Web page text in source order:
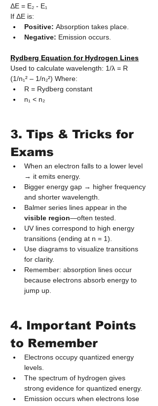
ΔE = E₂ - E₁
If ΔE is:
Positive: Absorption takes place.
Negative: Emission occurs.
Rydberg Equation for Hydrogen Lines
Used to calculate wavelength: 1/λ = R
(1/n₁² – 1/n₂²) Where:
R = Rydberg constant
n₁ < n₂
3. Tips & Tricks for
Exams
When an electron falls to a lower level
→ it emits energy.
Bigger energy gap → higher frequency
and shorter wavelength.
Balmer series lines appear in the
visible region—often tested.
UV lines correspond to high energy
transitions (ending at n = 1).
Use diagrams to visualize transitions
for clarity.
Remember: absorption lines occur
because electrons absorb energy to
jump up.
4. Important Points
to Remember
Electrons occupy quantized energy
levels.
The spectrum of hydrogen gives
strong evidence for quantized energy.
Emission occurs when electrons lose